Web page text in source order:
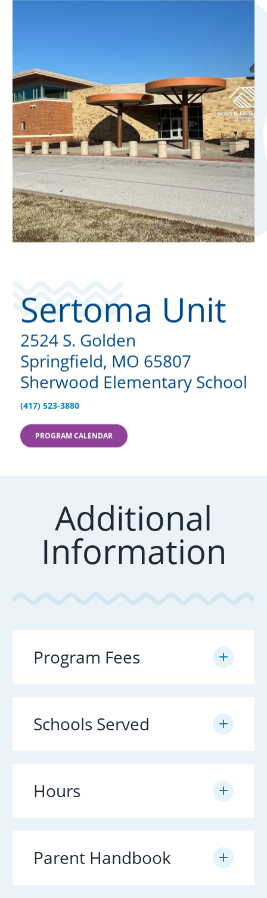
Sertoma Unit
2524 S. Golden
Springfield, MO 65807
Sherwood Elementary School
(417) 523-3880
PROGRAM CALENDAR
Additional
Information
Program Fees
Schools Served
Hours
Parent Handbook